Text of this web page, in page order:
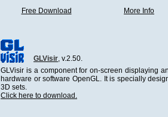
Free Download
More Info
GLVisir, v.2.50.
GLVisir is a component for on-screen displaying
hardware or software OpenGL. It is specially
3D sets.
Click here to download.